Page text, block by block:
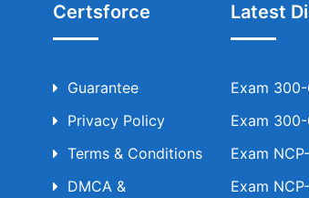
Certsforce
Guarantee
Privacy Policy
Terms & Conditions
DMCA &
Latest
Exam
Exam
Exam
Exam